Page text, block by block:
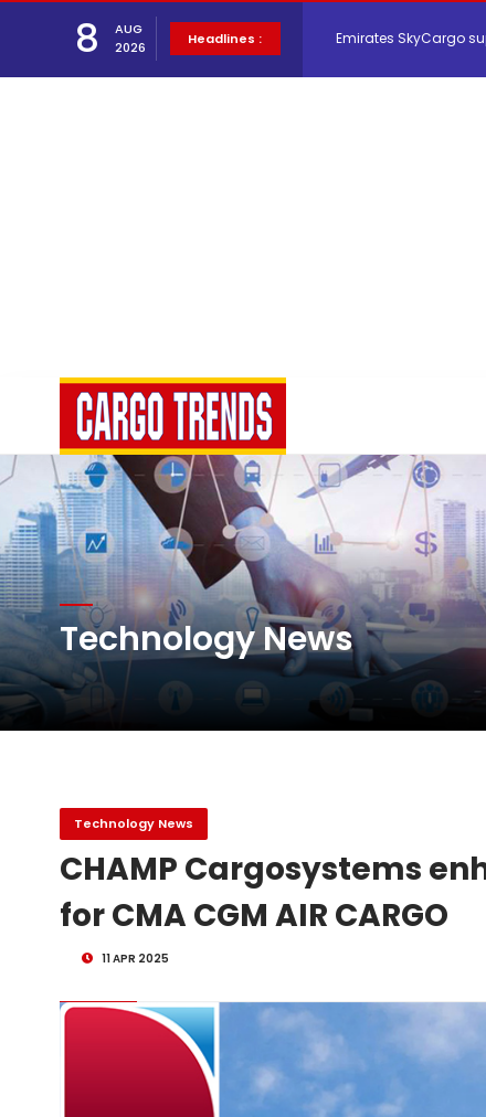
8
AUG
2026
Headlines :
Network Airline
Atlas Air Worldwide
DHL Group Boosts Q2
Oman Air launches
Technology News
Technology News
CHAMP Cargosystems
for CMA CGM AIR CARGO
11 APR 2025